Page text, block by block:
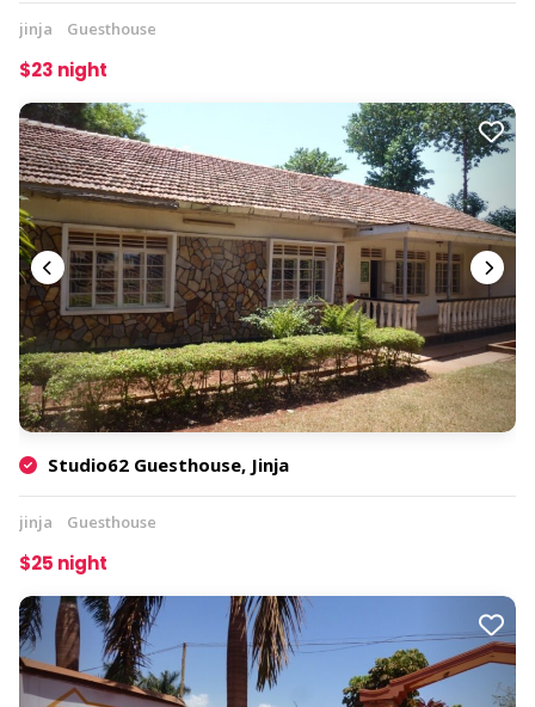
jinja Guesthouse
$23 night
Studio62 Guesthouse, Jinja
jinja Guesthouse
$25 night